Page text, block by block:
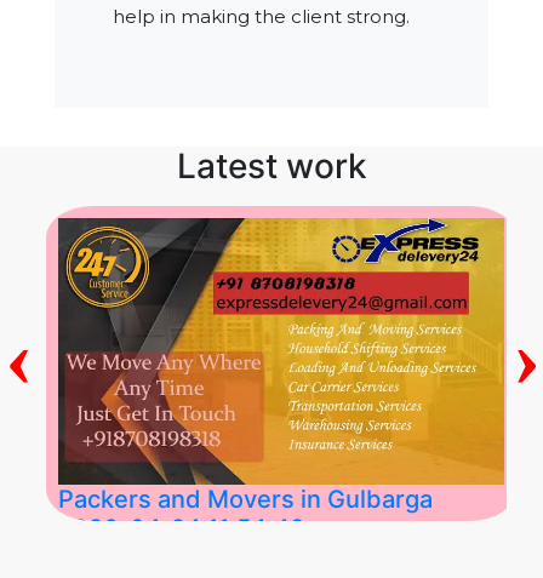
help in making the client strong.
Latest work
Packers and Movers in Gulbarga
2026-04-24 11:54:48
‹ ›